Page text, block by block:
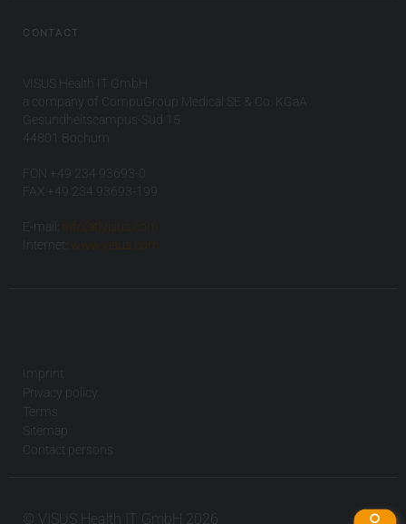
CONTACT
VISUS Health IT GmbH
a company of CompuGroup Medical SE & Co. KGaA
Gesundheitscampus-Süd 15
44801 Bochum
FON +49 234 93693-0
FAX +49 234 93693-199
E-mail:
info(at)visus.com
Internet:
www.visus.com
Imprint
Privacy policy
Terms
Sitemap
Contact persons
© VISUS Health IT GmbH 2026